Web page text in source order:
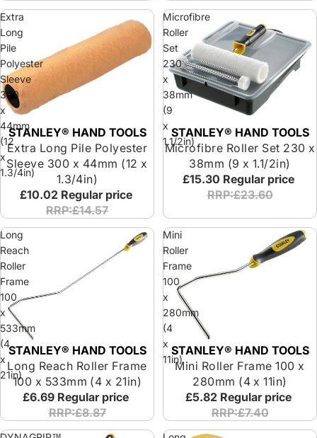
Extra
Long
Pile
Polyester
Sleeve
300
x
44mm
(12
x
1.3/4in)
STANLEY® HAND TOOLS
Extra Long Pile Polyester
Sleeve 300 x 44mm (12 x
1.3/4in)
£10.02 Regular price
RRP:£14.57
Microfibre
Roller
Set
230
x
38mm
(9
x
1.1/2in)
STANLEY® HAND TOOLS
Microfibre Roller Set 230 x
38mm (9 x 1.1/2in)
£15.30 Regular price
RRP:£23.60
Long
Reach
Roller
Frame
100
x
533mm
(4
x
21in)
STANLEY® HAND TOOLS
Long Reach Roller Frame
100 x 533mm (4 x 21in)
£6.69 Regular price
RRP:£8.87
Mini
Roller
Frame
100
x
280mm
(4
x
11in)
STANLEY® HAND TOOLS
Mini Roller Frame 100 x
280mm (4 x 11in)
£5.82 Regular price
RRP:£7.40